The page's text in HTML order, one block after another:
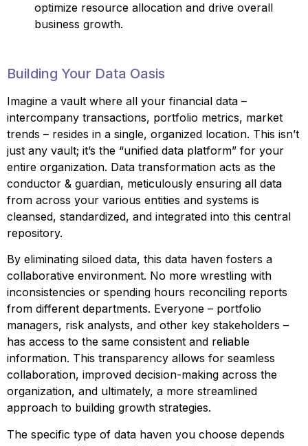
optimize resource allocation and drive overall
business growth.
Building Your Data Oasis
Imagine a vault where all your financial data –
intercompany transactions, portfolio metrics, market
trends – resides in a single, organized location. This isn’t
just any vault; it’s the “unified data platform” for your
entire organization. Data transformation acts as the
conductor & guardian, meticulously ensuring all data
from across your various entities and systems is
cleansed, standardized, and integrated into this central
repository.
By eliminating siloed data, this data haven fosters a
collaborative environment. No more wrestling with
inconsistencies or spending hours reconciling reports
from different departments. Everyone – portfolio
managers, risk analysts, and other key stakeholders –
has access to the same consistent and reliable
information. This transparency allows for seamless
collaboration, improved decision-making across the
organization, and ultimately, a more streamlined
approach to building growth strategies.
The specific type of data haven you choose depends